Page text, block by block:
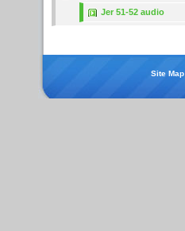
Jer 51-52 audio
Site Map